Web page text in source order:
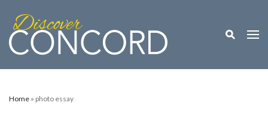
Toggle
Home » photo essay